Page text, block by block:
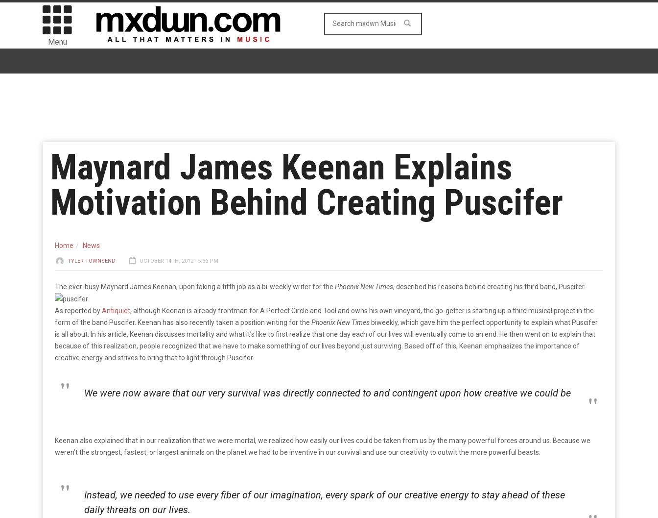
Menu
Maynard James Keenan Explains
Motivation Behind Creating Puscifer
Home News
TYLER TOWNSEND OCTOBER 14TH, 2012 - 5:36 PM
The ever-busy Maynard James Keenan, upon taking a fifth job as a bi-weekly writer for the Phoenix New Times, described his reasons behind creating his third band, Puscifer.
As reported byAntiquiet, although Keenan is already frontman for A Perfect Circle and Tool and owns his own vineyard, the go-getter is starting up a third musical project in the
form of the band Puscifer. Keenan has also recently taken a position writing for the Phoenix New Times biweekly, which gave him the perfect opportunity to explain what Puscifer
is all about. In his article, Keenan discusses mortality and what it’s like to first realize that one day each of our lives will eventually come to an end. He then went on to explain that
because of this realization, people recognized that we have to make something of our lives beyond just surviving. Based off of this, Keenan emphasizes the importance of
creative energy and strives to bring that to light through Puscifer.
We were now aware that our very survival was directly connected to and contingent upon how creative we could be
Keenan also explained that in our realization that we were mortal, we realized how easily our lives could be taken from us by the many powerful forces around us. Because we
weren’t the strongest, fastest, or largest animals on the planet we had to be inventive in our survival and use our creativity to outwit the more powerful beasts.
Instead, we needed to use every fiber of our imagination, every spark of our creative energy to stay ahead of these
daily threats on our lives.